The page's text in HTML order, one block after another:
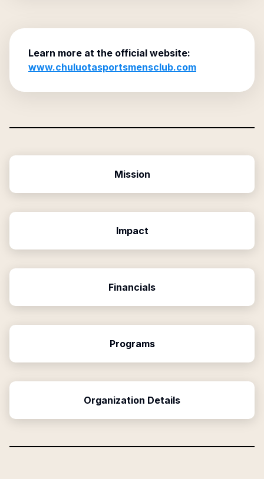
Learn more at the official website:
www.chuluotasportsmensclub.com
Mission
Impact
Financials
Programs
Organization Details